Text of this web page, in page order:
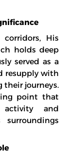
His
holds deep
served as a
resupply with
their journeys.
point that
and